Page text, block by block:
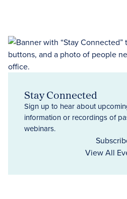
Stay Connected
Sign up to hear about
information or recordings of
webinars.
View All